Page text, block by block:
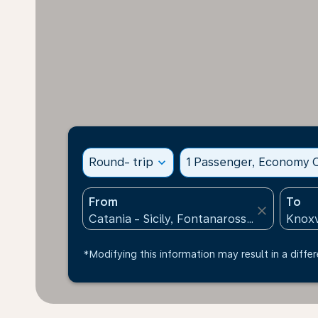
Round- trip expand_more 1 Passenger, Economy
From
close
To
*Modifying this information may result in a